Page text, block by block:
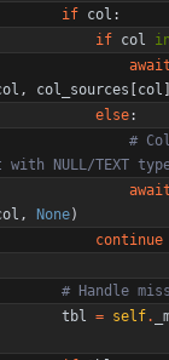
if col :
if col in
await
, col_sources col
else:
#
NULL/TEXT
await
, None)
continue
# Handle
tbl = self.